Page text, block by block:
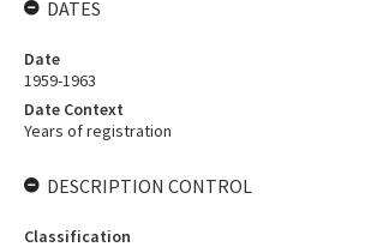
DATES
Date
1959-1963
Date Context
Years of registration
DESCRIPTION CONTROL
Classification